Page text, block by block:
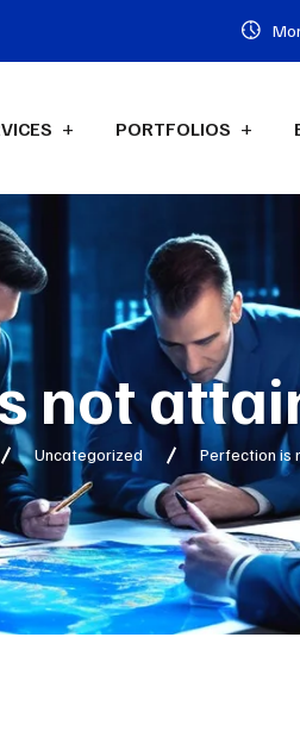
PORTFOLIOS
not
Uncategorized Perfection is